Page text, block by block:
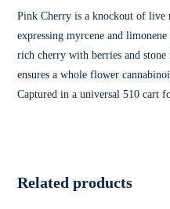
Pink Cherry is a knockout of live
expressing myrcene and
rich cherry with berries and
ensures a whole flower
Captured in a universal 510 cart
Related products